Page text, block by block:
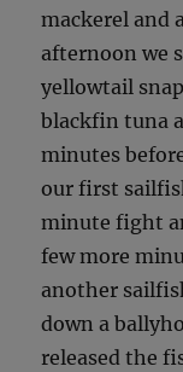
mackerel and
afternoon we
yellowtail
blackfin tuna
minutes
our first
minute fight
few more
another
down a
released the